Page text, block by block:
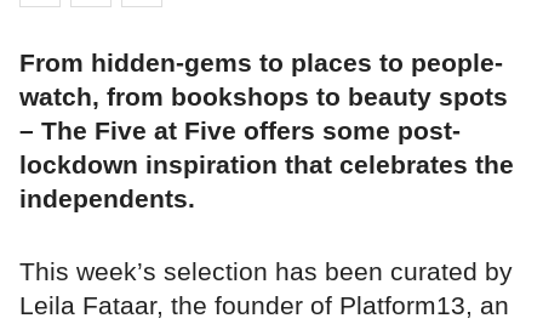
From hidden-gems to places to people-
watch, from bookshops to beauty spots
– The Five at Five offers some post-
lockdown inspiration that celebrates the
independents.
This week’s selection has been curated by
Leila Fataar, the founder of Platform13, an